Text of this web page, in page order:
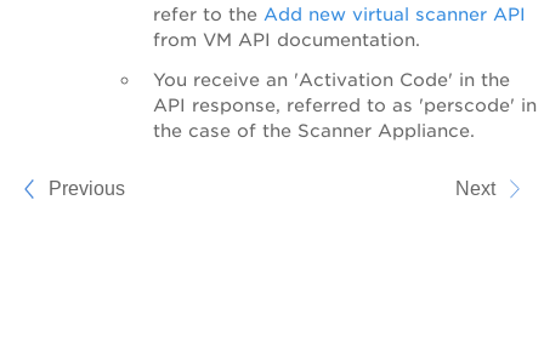
refer to the Add new virtual scanner API
from VM API documentation.
You receive an 'Activation Code' in the
API response, referred to as 'perscode' in
the case of the Scanner Appliance.
Previous Next